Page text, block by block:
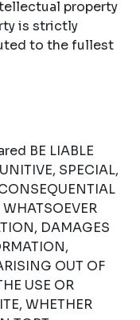
property
is strictly
to the fullest
BE LIABLE
SPECIAL,
DAMAGES
OUT OF
USE OR
WHETHER